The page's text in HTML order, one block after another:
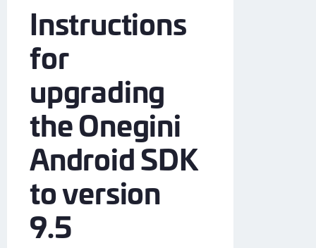
Instructions
for
upgrading
the Onegini
Android SDK
to version
9.5